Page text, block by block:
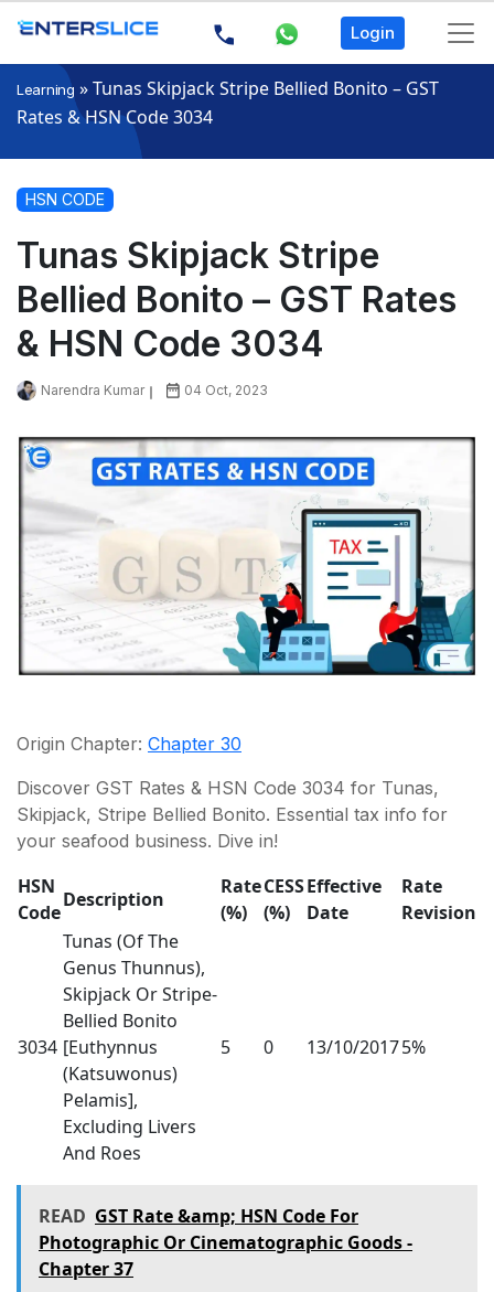
Login
Learning »Tunas Skipjack Stripe Bellied Bonito – GST
Rates & HSN Code 3034
HSN CODE
Tunas Skipjack Stripe
Bellied Bonito – GST Rates
& HSN Code 3034
Narendra Kumar 04 Oct, 2023
Origin Chapter: Chapter 30
Discover GST Rates & HSN Code 3034 for Tunas,
Skipjack, Stripe Bellied Bonito. Essential tax info for
your seafood business. Dive in!
HSN
Code
Description
Rate
(%)
CESS
(%)
Effective
Date
Rate
Revision
3034
Tunas (Of The
Genus Thunnus),
Skipjack Or Stripe-
Bellied Bonito
[Euthynnus
(Katsuwonus)
Pelamis],
Excluding Livers
And Roes
5 0 13/10/20175%
READ GST Rate &amp; HSN Code For
Photographic Or Cinematographic Goods -
Chapter 37